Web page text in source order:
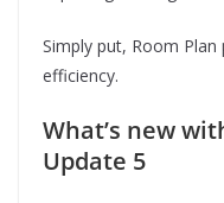
Simply put, Room
efficiency.
What’s new
Update 5